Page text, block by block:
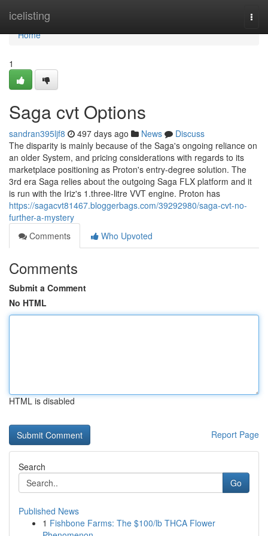
icelisting
Home
Home
1
Saga cvt Options
sandran395ljf8 497 days ago News
Discuss
The disparity is mainly because of the Saga's ongoing reliance on
an older System, and pricing considerations with regards to its
marketplace positioning as Proton's entry-degree solution. The
3rd era Saga relies about the outgoing Saga FLX platform and it
is run with the Iriz's 1.three-litre VVT engine. Proton has
https://sagacvt81467.bloggerbags.com/39292980/saga-cvt-no-
further-a-mystery
Comments
Who Upvoted
Comments
Submit a Comment
No HTML
HTML is disabled
Report Page
Search
Go
Published News
1 Fishbone Farms: The $100/lb THCA Flower